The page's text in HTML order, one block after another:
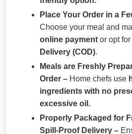
Place Your Order in a
Choose your meal and
online payment or opt for
Delivery (COD).
Meals are Freshly
Order – Home chefs use
ingredients with no
excessive oil.
Properly Packaged for
Spill-Proof Delivery –